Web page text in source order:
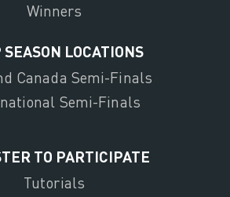
Winners
SEASON LOCATIONS
Canada Semi-Finals
Semi-Finals
TO PARTICIPATE
Tutorials